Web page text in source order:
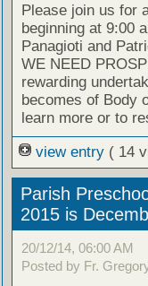
Please join us for
beginning at 9:00
Panagioti and
WE NEED
rewarding
becomes of Body
learn more or to
view entry ( 14
Parish
2015 is
20/12/14, 06:00 AM
Posted by Fr.